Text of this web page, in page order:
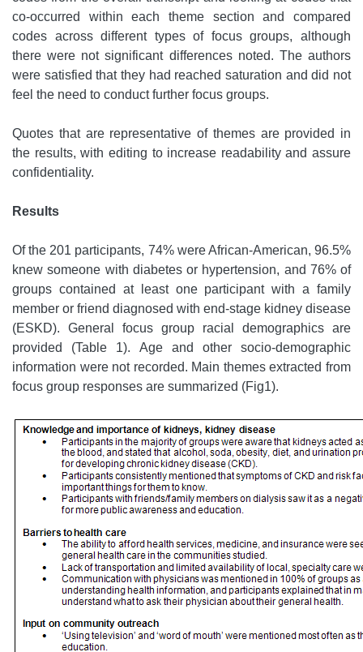
co-occurred within each theme section and compared
codes across different types of focus groups, although
there were not significant differences noted. The authors
were satisfied that they had reached saturation and did not
feel the need to conduct further focus groups.
Quotes that are representative of themes are provided in
the results, with editing to increase readability and assure
confidentiality.
Results
Of the 201 participants, 74% were African-American, 96.5%
knew someone with diabetes or hypertension, and 76% of
groups contained at least one participant with a family
member or friend diagnosed with end-stage kidney disease
(ESKD). General focus group racial demographics are
provided (Table 1). Age and other socio-demographic
information were not recorded. Main themes extracted from
focus group responses are summarized (Fig1).